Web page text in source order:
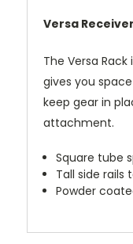
Versa
The Versa
gives you
keep gear in
attachment.
Square tube
Tall side rails
Powder